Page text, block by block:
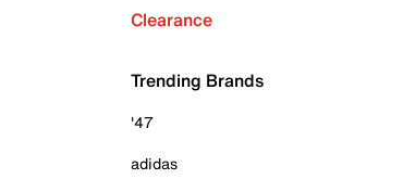
Clearance
Trending Brands
'47
adidas